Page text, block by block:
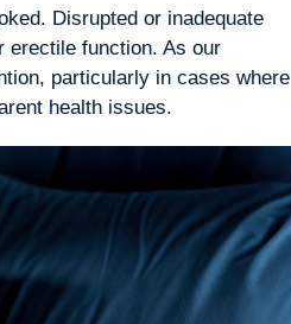
Disrupted or inadequate
erectile function. As our
particularly in cases where
health issues.